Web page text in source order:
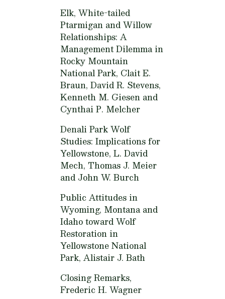
Elk, White-tailed
Ptarmigan and Willow
Relationships: A
Management Dilemma in
Rocky Mountain
National Park, Clait E.
Braun, David R. Stevens,
Kenneth M. Giesen and
Cynthai P. Melcher
Denali Park Wolf
Studies: Implications for
Yellowstone, L. David
Mech, Thomas J. Meier
and John W. Burch
Public Attitudes in
Wyoming, Montana and
Idaho toward Wolf
Restoration in
Yellowstone National
Park,Alistair J. Bath
Closing Remarks,
Frederic H. Wagner